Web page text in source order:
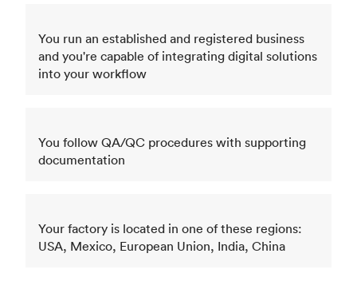
You run an established and registered business
and you're capable of integrating digital solutions
into your workflow
You follow QA/QC procedures with supporting
documentation
Your factory is located in one of these regions:
USA, Mexico, European Union, India, China